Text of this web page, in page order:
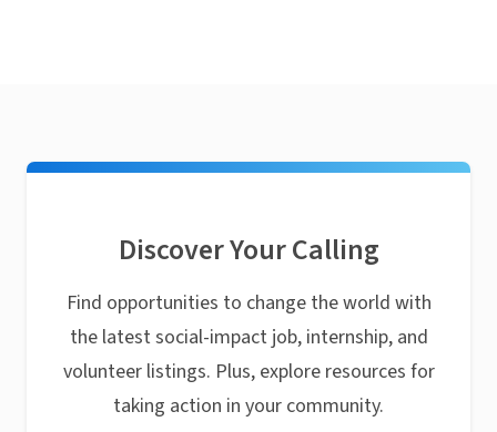
Discover Your Calling
Find opportunities to change the world with
the latest social-impact job, internship, and
volunteer listings. Plus, explore resources for
taking action in your community.